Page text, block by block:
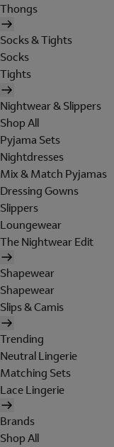
Thongs
Socks & Tights
Socks
Tights
Nightwear & Slippers
Shop All
Pyjama Sets
Nightdresses
Mix & Match Pyjamas
Dressing Gowns
Slippers
Loungewear
The Nightwear Edit
Shapewear
Shapewear
Slips & Camis
Trending
Neutral Lingerie
Matching Sets
Lace Lingerie
Brands
Shop All